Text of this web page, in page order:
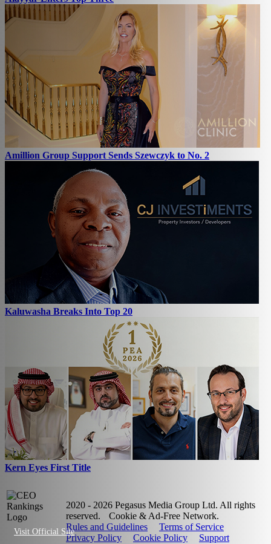
Visit Official Site
Amillion Group Support Sends Szewczyk to No. 2
Kaluwasha Breaks Into Top 20
Kern Eyes First Title
2020 - 2026 Pegasus Media Group Ltd. All rights
reserved.
Cookie & Ad-Free Network.
Rules and Guidelines
Terms of Service
Privacy Policy
Cookie Policy Support